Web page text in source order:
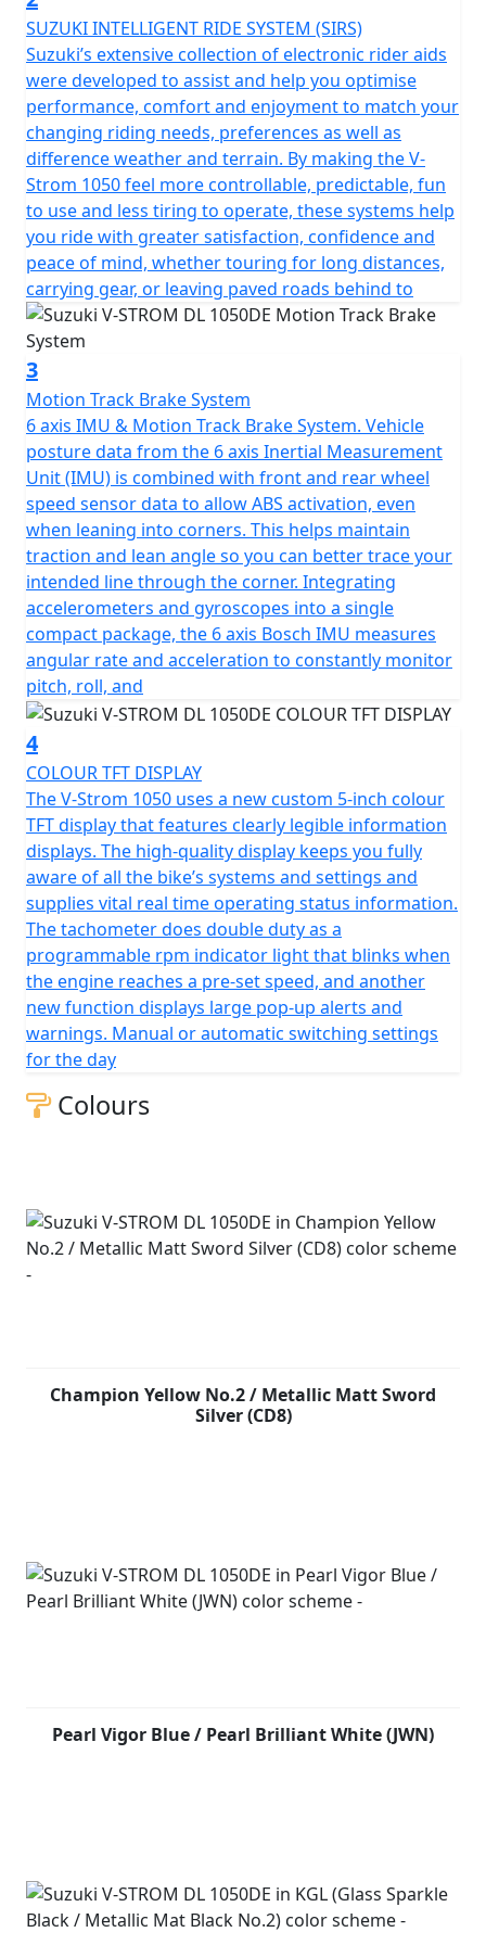
SUZUKI INTELLIGENT RIDE SYSTEM (SIRS)
Suzuki’s extensive collection of electronic rider aids
were developed to assist and help you optimise
performance, comfort and enjoyment to match your
changing riding needs, preferences as well as
difference weather and terrain. By making the V-
Strom 1050 feel more controllable, predictable, fun
to use and less tiring to operate, these systems help
you ride with greater satisfaction, confidence and
peace of mind, whether touring for long distances,
carrying gear, or leaving paved roads behind to
3
Motion Track Brake System
6 axis IMU & Motion Track Brake System. Vehicle
posture data from the 6 axis Inertial Measurement
Unit (IMU) is combined with front and rear wheel
speed sensor data to allow ABS activation, even
when leaning into corners. This helps maintain
traction and lean angle so you can better trace your
intended line through the corner. Integrating
accelerometers and gyroscopes into a single
compact package, the 6 axis Bosch IMU measures
angular rate and acceleration to constantly monitor
pitch, roll, and
4
COLOUR TFT DISPLAY
The V-Strom 1050 uses a new custom 5-inch colour
TFT display that features clearly legible information
displays. The high-quality display keeps you fully
aware of all the bike’s systems and settings and
supplies vital real time operating status information.
The tachometer does double duty as a
programmable rpm indicator light that blinks when
the engine reaches a pre-set speed, and another
new function displays large pop-up alerts and
warnings. Manual or automatic switching settings
for the day
Colours
Champion Yellow No.2 / Metallic Matt Sword
Silver (CD8)
Pearl Vigor Blue / Pearl Brilliant White (JWN)